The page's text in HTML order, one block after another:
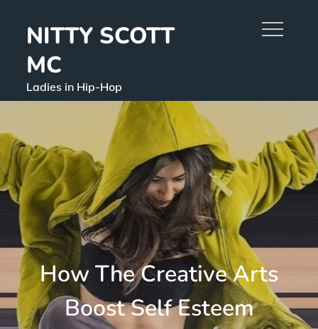
NITTY SCOTT
MC
Ladies in Hip-Hop
How The Creative Arts
Boost Self Esteem